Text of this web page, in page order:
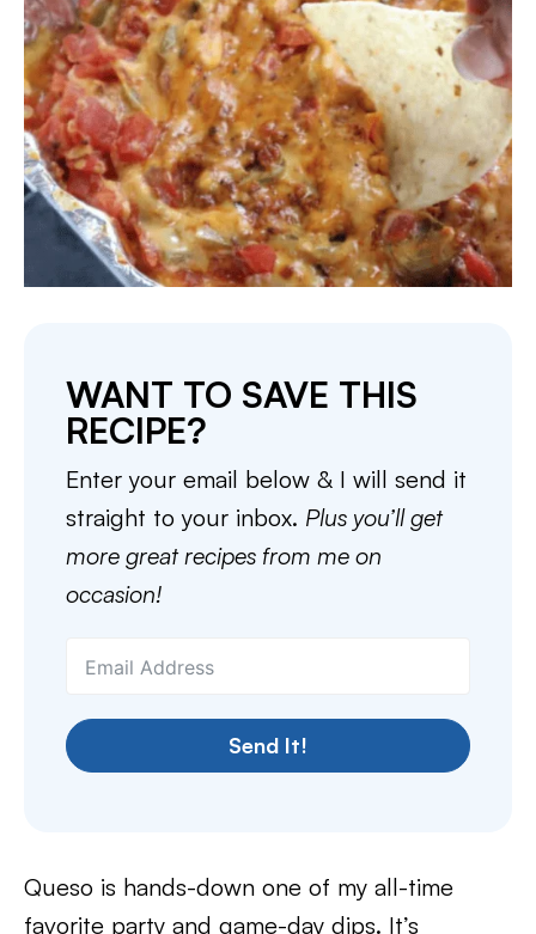
WANT TO SAVE THIS
RECIPE?
Enter your email below & I will send it
straight to your inbox. Plus you’ll get
more great recipes from me on
occasion!
Send It!
Queso is hands-down one of my all-time
favorite party and game-day dips. It’s